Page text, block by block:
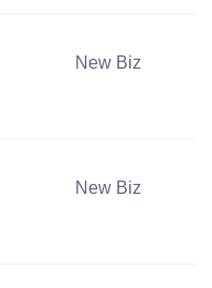
New Biz
New Biz